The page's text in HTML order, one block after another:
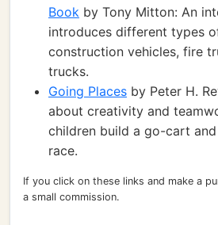
Book by Tony Mitton: An
introduces different types
construction vehicles, fire
trucks.
Going Places by Peter H.
about creativity and
children build a go-cart
race.
If you click on these links and make a
a small commission.